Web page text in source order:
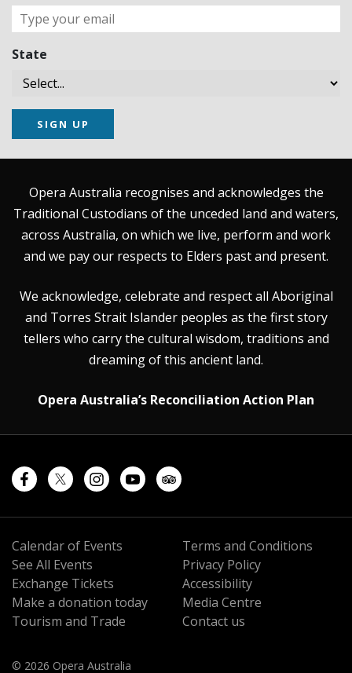
State
SIGN UP
Opera Australia recognises and acknowledges the
Traditional Custodians of the unceded land and waters,
across Australia, on which we live, perform and work
and we pay our respects to Elders past and present.
We acknowledge, celebrate and respect all Aboriginal
and Torres Strait Islander peoples as the first story
tellers who carry the cultural wisdom, traditions and
dreaming of this ancient land.
Opera Australia’s Reconciliation Action Plan
Calendar of Events
See All Events
Exchange Tickets
Make a donation today
Tourism and Trade
Terms and Conditions
Privacy Policy
Accessibility
Media Centre
Contact us
© 2026 Opera Australia